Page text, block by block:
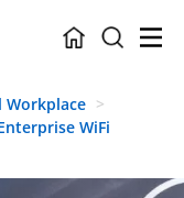
Workplace
WiFi